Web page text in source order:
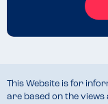
This Website is for
are based on the views